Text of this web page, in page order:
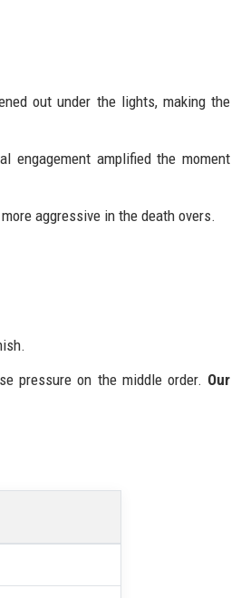
out under the lights, making the
engagement amplified the moment
aggressive in the death overs.
pressure on the middle order. Our